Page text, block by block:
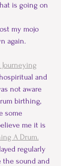
is going on
my mojo
again.
and
not aware
birthing,
some
me it is
A Drum.
regularly
the sound and